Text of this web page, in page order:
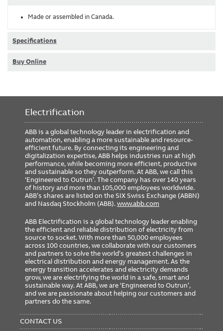
Made or assembled in Canada.
Specifications
Buy Online
Electrification
ABB is a global technology leader in electrification and
automation, enabling a more sustainable and resource-
efficient future. By connecting its engineering and
digitalization expertise, ABB helps industries run at high
performance, while becoming more efficient, productive
and sustainable so they outperform. At ABB, we call this
‘Engineered to Outrun’. The company has over 140 years
of history and more than 105,000 employees worldwide.
ABB’s shares are listed on the SIX Swiss Exchange (ABBN)
and Nasdaq Stockholm (ABB).www.abb.com
ABB Electrification is a global technology leader enabling
the efficient and reliable distribution of electricity from
source to socket. With more than 50,000 employees
across 100 countries, we collaborate with our customers
and partners to solve the world’s greatest challenges in
electrical distribution and energy management. As the
energy transition accelerates and electricity demands
grow, we are electrifying the world in a safe, smart and
sustainable way. At ABB, we are ‘Engineered to Outrun’,
and we are passionate about helping our customers and
partners do the same.
MENU
CONTACT US